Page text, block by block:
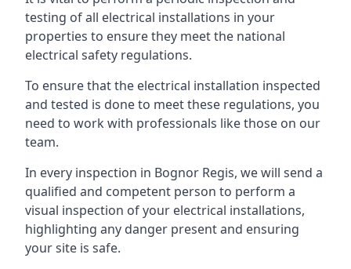
testing of all electrical installations in your
properties to ensure they meet the national
electrical safety regulations.
To ensure that the electrical installation inspected
and tested is done to meet these regulations, you
need to work with professionals like those on our
team.
In every inspection in Bognor Regis, we will send a
qualified and competent person to perform a
visual inspection of your electrical installations,
highlighting any danger present and ensuring
your site is safe.